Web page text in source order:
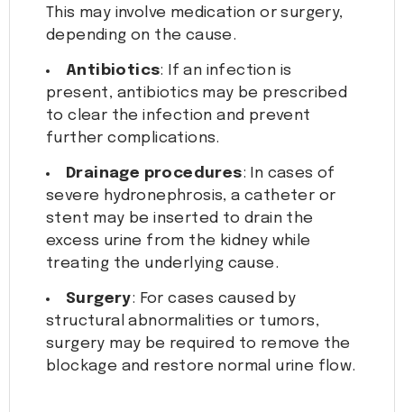
This may involve medication or surgery,
depending on the cause.
Antibiotics: If an infection is
present, antibiotics may be prescribed
to clear the infection and prevent
further complications.
Drainage procedures: In cases of
severe hydronephrosis, a catheter or
stent may be inserted to drain the
excess urine from the kidney while
treating the underlying cause.
Surgery: For cases caused by
structural abnormalities or tumors,
surgery may be required to remove the
blockage and restore normal urine flow.